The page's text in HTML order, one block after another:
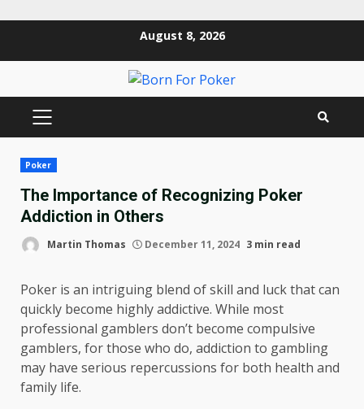
August 8, 2026
PRIMARY
Poker
The Importance of Recognizing Poker
Addiction in Others
Martin Thomas December 11, 2024 3 min read
Poker is an intriguing blend of skill and luck that can
quickly become highly addictive. While most
professional gamblers don’t become compulsive
gamblers, for those who do, addiction to gambling
may have serious repercussions for both health and
family life.